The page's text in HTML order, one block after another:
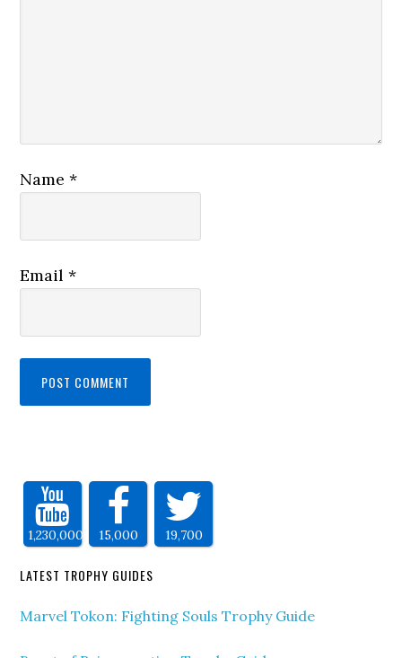
Name*
Email*
1,230,000 15,000 19,700
LATEST TROPHY GUIDES
Marvel Tokon: Fighting Souls Trophy Guide